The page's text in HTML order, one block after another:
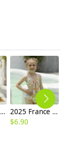
2025 Europe fashion gloden snake skin child girl swimsuit swimwear one-piece bikini
2025 France fashion small flower price two-piece children swimwear girl kid swimsuit
$6.90